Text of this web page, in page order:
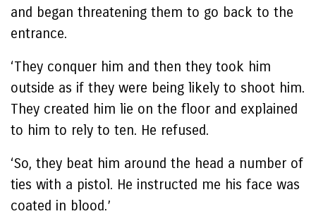
and began threatening them to go back to the
entrance.
‘They conquer him and then they took him
outside as if they were being likely to shoot him.
They created him lie on the floor and explained
to him to rely to ten. He refused.
‘So, they beat him around the head a number of
ties with a pistol. He instructed me his face was
coated in blood.’